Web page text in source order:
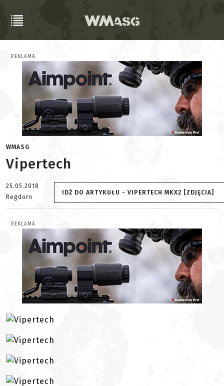
REKLAMA
WMASG
Vipertech
25.05.2018
Regdorn
IDŹ DO ARTYKUŁU - VIPERTECH MKX2 [ZDJĘCIA]
REKLAMA